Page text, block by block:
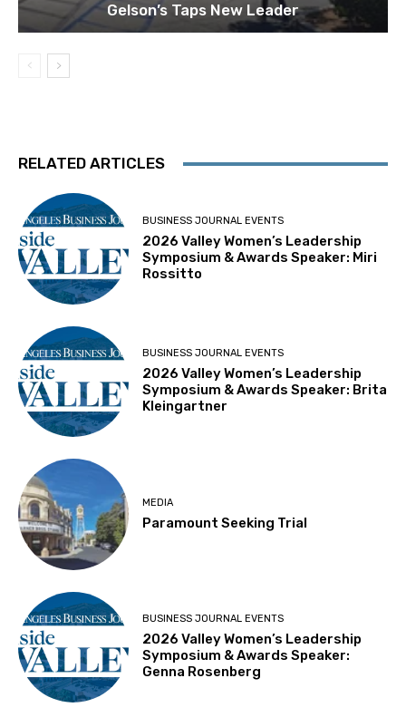
Gelson’s Taps New Leader
RELATED ARTICLES
BUSINESS JOURNAL EVENTS
2026 Valley Women’s Leadership
Symposium & Awards Speaker: Miri
Rossitto
BUSINESS JOURNAL EVENTS
2026 Valley Women’s Leadership
Symposium & Awards Speaker: Brita
Kleingartner
MEDIA
Paramount Seeking Trial
BUSINESS JOURNAL EVENTS
2026 Valley Women’s Leadership
Symposium & Awards Speaker:
Genna Rosenberg